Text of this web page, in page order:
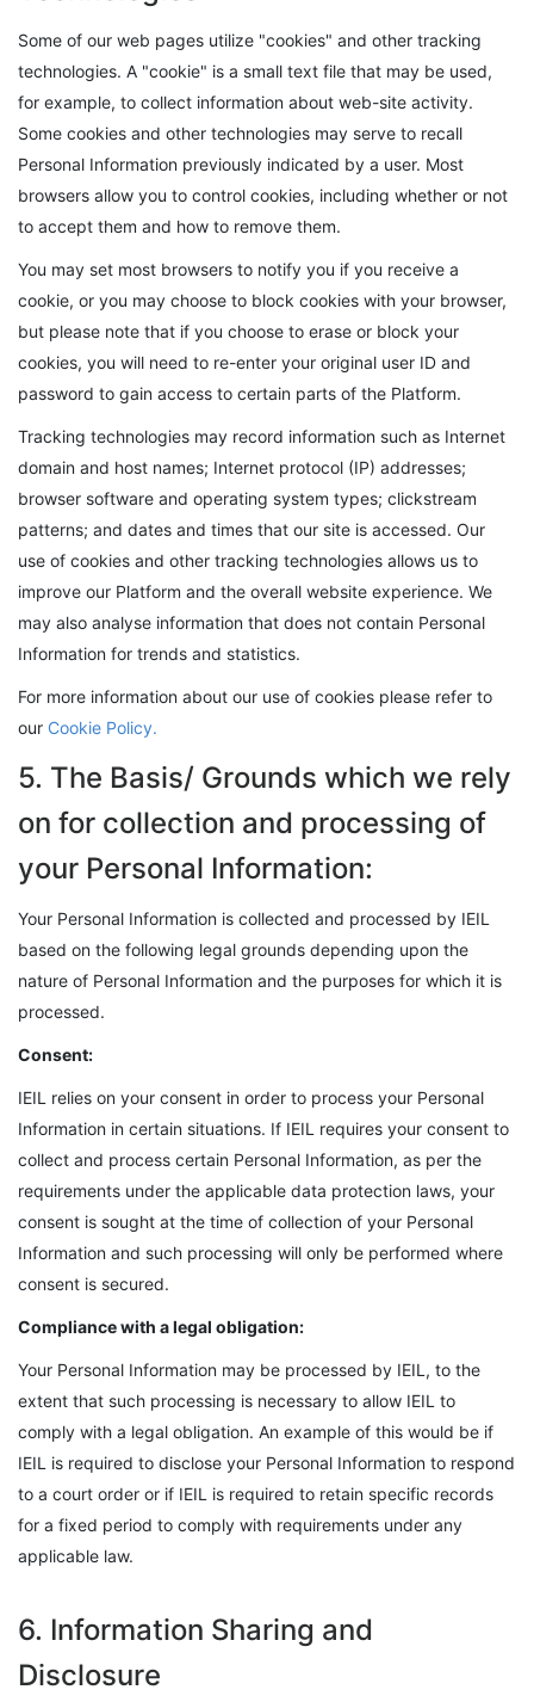
Some of our web pages utilize "cookies" and other tracking
technologies. A "cookie" is a small text file that may be used,
for example, to collect information about web-site activity.
Some cookies and other technologies may serve to recall
Personal Information previously indicated by a user. Most
browsers allow you to control cookies, including whether or not
to accept them and how to remove them.
You may set most browsers to notify you if you receive a
cookie, or you may choose to block cookies with your browser,
but please note that if you choose to erase or block your
cookies, you will need to re-enter your original user ID and
password to gain access to certain parts of the Platform.
Tracking technologies may record information such as Internet
domain and host names; Internet protocol (IP) addresses;
browser software and operating system types; clickstream
patterns; and dates and times that our site is accessed. Our
use of cookies and other tracking technologies allows us to
improve our Platform and the overall website experience. We
may also analyse information that does not contain Personal
Information for trends and statistics.
For more information about our use of cookies please refer to
our Cookie Policy.
5. The Basis/ Grounds which we rely
on for collection and processing of
your Personal Information:
Your Personal Information is collected and processed by IEIL
based on the following legal grounds depending upon the
nature of Personal Information and the purposes for which it is
processed.
Consent:
IEIL relies on your consent in order to process your Personal
Information in certain situations. If IEIL requires your consent to
collect and process certain Personal Information, as per the
requirements under the applicable data protection laws, your
consent is sought at the time of collection of your Personal
Information and such processing will only be performed where
consent is secured.
Compliance with a legal obligation:
Your Personal Information may be processed by IEIL, to the
extent that such processing is necessary to allow IEIL to
comply with a legal obligation. An example of this would be if
IEIL is required to disclose your Personal Information to respond
to a court order or if IEIL is required to retain specific records
for a fixed period to comply with requirements under any
applicable law.
6. Information Sharing and
Disclosure